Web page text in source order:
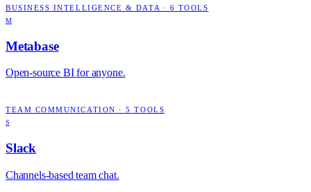
BUSINESS INTELLIGENCE & DATA · 6 TOOLS
M
Metabase
Open-source BI for anyone.
TEAM COMMUNICATION ·5 TOOLS
S
Slack
Channels-based team chat.